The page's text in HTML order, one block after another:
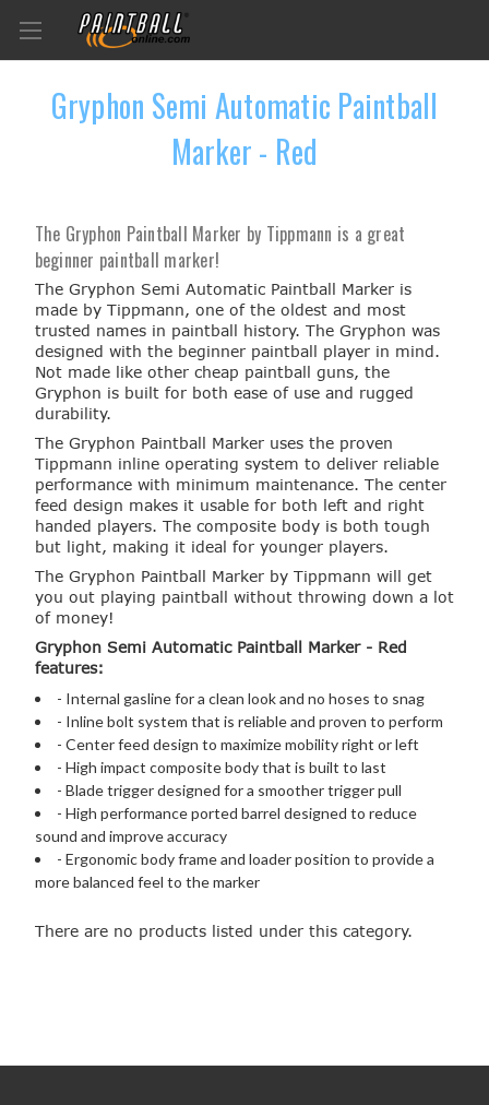
Gryphon Semi Automatic Paintball
Marker - Red
The Gryphon Paintball Marker by Tippmann is a great
beginner paintball marker!
The Gryphon Semi Automatic Paintball Marker is
made by Tippmann, one of the oldest and most
trusted names in paintball history. The Gryphon was
designed with the beginner paintball player in mind.
Not made like other cheap paintball guns, the
Gryphon is built for both ease of use and rugged
durability.
The Gryphon Paintball Marker uses the proven
Tippmann inline operating system to deliver reliable
performance with minimum maintenance. The center
feed design makes it usable for both left and right
handed players. The composite body is both tough
but light, making it ideal for younger players.
The Gryphon Paintball Marker by Tippmann will get
you out playing paintball without throwing down a lot
of money!
Gryphon Semi Automatic Paintball Marker - Red
features:
- Internal gasline for a clean look and no hoses to snag
- Inline bolt system that is reliable and proven to perform
- Center feed design to maximize mobility right or left
- High impact composite body that is built to last
- Blade trigger designed for a smoother trigger pull
- High performance ported barrel designed to reduce
sound and improve accuracy
- Ergonomic body frame and loader position to provide a
more balanced feel to the marker
There are no products listed under this category.